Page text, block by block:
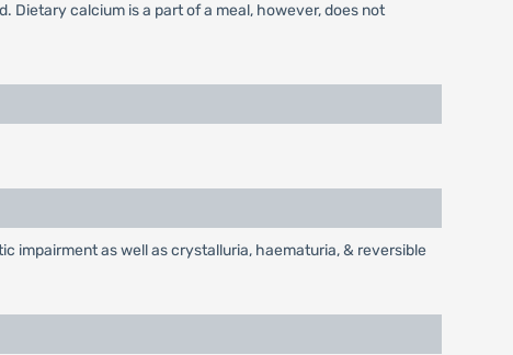
Dietary calcium is a part of a meal, however, does not
impairment as well as crystalluria, haematuria, & reversible